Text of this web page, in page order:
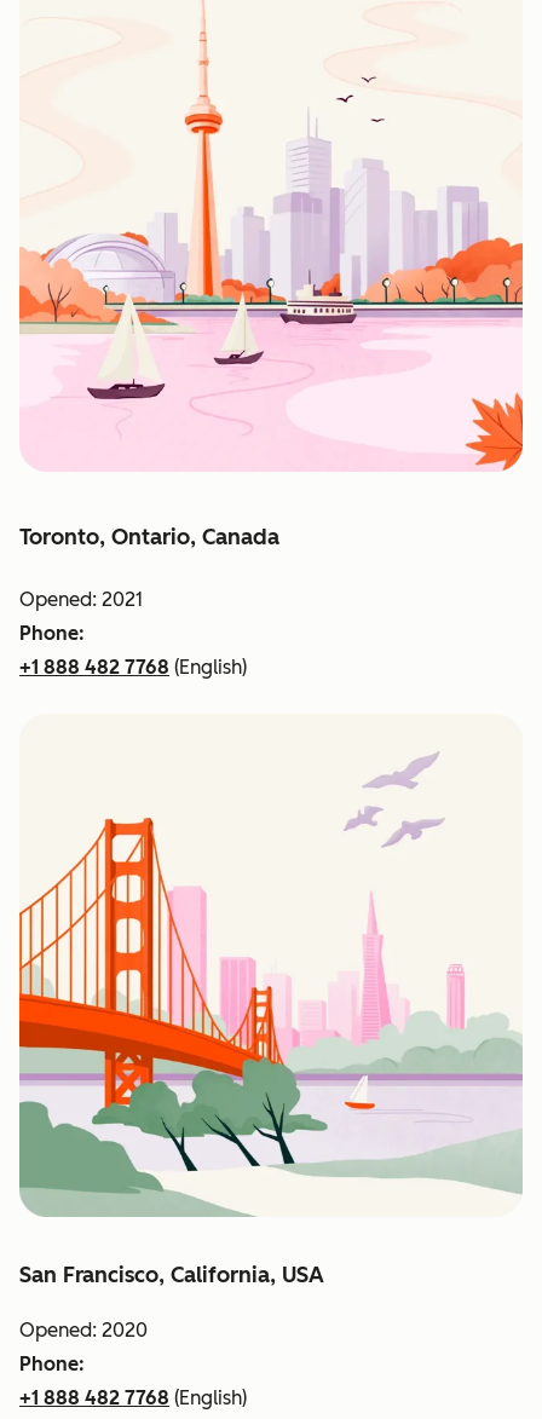
Toronto, Ontario, Canada
Opened: 2021
Phone:
+1 888 482 7768 (English)
San Francisco, California, USA
Opened: 2020
Phone:
+1 888 482 7768 (English)